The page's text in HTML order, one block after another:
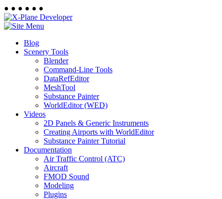
● ● ● ● ● ●
Blog
Scenery Tools
Blender
Command-Line Tools
DataRefEditor
MeshTool
Substance Painter
WorldEditor (WED)
Videos
2D Panels & Generic Instruments
Creating Airports with WorldEditor
Substance Painter Tutorial
Documentation
Air Traffic Control (ATC)
Aircraft
FMOD Sound
Modeling
Plugins